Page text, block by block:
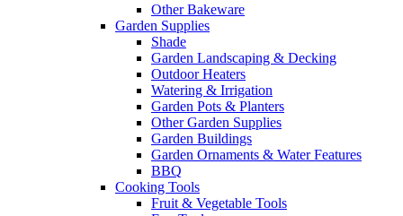
Other Bakeware
Garden Supplies
Shade
Garden Landscaping & Decking
Outdoor Heaters
Watering & Irrigation
Garden Pots & Planters
Other Garden Supplies
Garden Buildings
Garden Ornaments & Water Features
BBQ
Cooking Tools
Fruit & Vegetable Tools